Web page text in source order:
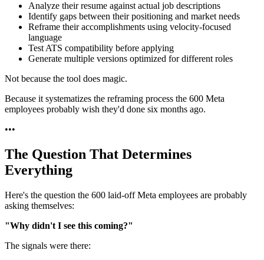
Analyze their resume against actual job descriptions
Identify gaps between their positioning and market needs
Reframe their accomplishments using velocity-focused
language
Test ATS compatibility before applying
Generate multiple versions optimized for different roles
Not because the tool does magic.
Because it systematizes the reframing process the 600 Meta
employees probably wish they'd done six months ago.
•••
The Question That Determines
Everything
Here's the question the 600 laid-off Meta employees are probably
asking themselves:
"Why didn't I see this coming?"
The signals were there: